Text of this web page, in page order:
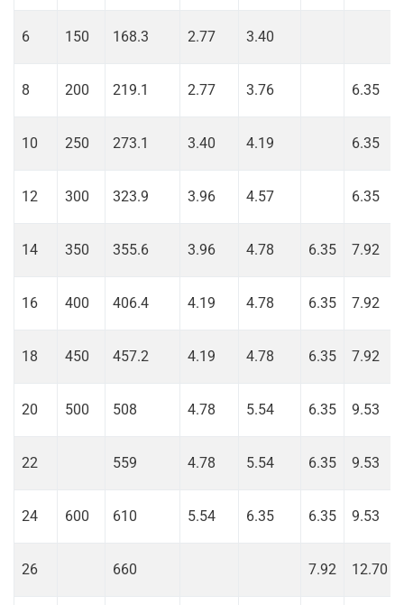
6 150 168.3 2.77 3.40
8 200 219.1 2.77 3.76 6.35
10 250 273.1 3.40 4.19 6.35
12 300 323.9 3.96 4.57 6.35
14 350 355.6 3.96 4.78 6.35 7.92
16 400 406.4 4.19 4.78 6.35 7.92
18 450 457.2 4.19 4.78 6.35 7.92
20 500 508 4.78 5.54 6.35 9.53
22 559 4.78 5.54 6.35 9.53
24 600 610 5.54 6.35 6.35 9.53
26 660 7.92 12.70